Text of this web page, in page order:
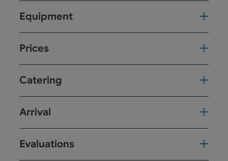
Equipment
Prices
Catering
Arrival
Evaluations